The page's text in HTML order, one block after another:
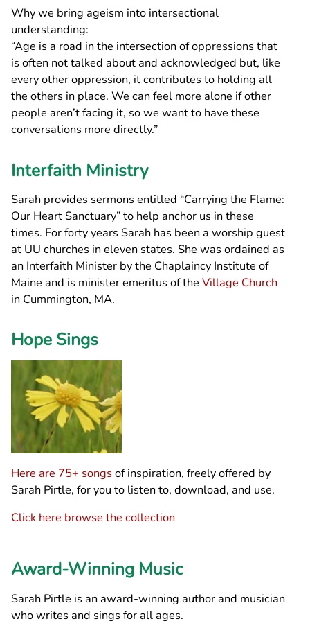
Why we bring ageism into intersectional
understanding:
“Age is a road in the intersection of oppressions that
is often not talked about and acknowledged but, like
every other oppression, it contributes to holding all
the others in place. We can feel more alone if other
people aren’t facing it, so we want to have these
conversations more directly.”
Interfaith Ministry
Sarah provides sermons entitled “Carrying the Flame:
Our Heart Sanctuary” to help anchor us in these
times. For forty years Sarah has been a worship guest
at UU churches in eleven states. She was ordained as
an Interfaith Minister by the Chaplaincy Institute of
Maine and is minister emeritus of theVillage Church
in Cummington, MA.
Hope Sings
Here are 75+ songs of inspiration, freely offered by
Sarah Pirtle, for you to listen to, download, and use.
Click here browse the collection
Award-Winning Music
Sarah Pirtle is an award-winning author and musician
who writes and sings for all ages.